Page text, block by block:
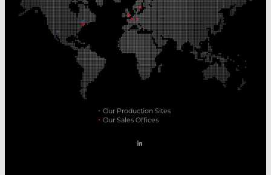
Our Production Sites
Our Sales Offices